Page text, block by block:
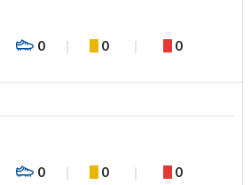
0 0 0
0 0 0